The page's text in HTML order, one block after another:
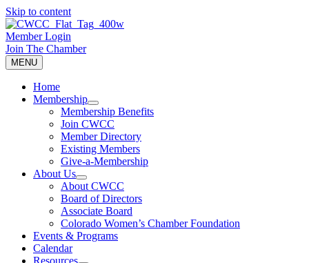
Skip to content
Member Login
Join The Chamber
MENU
Home
Membership
Membership Benefits
Join CWCC
Member Directory
Existing Members
Give-a-Membership
About Us
About CWCC
Board of Directors
Associate Board
Colorado Women’s Chamber Foundation
Events & Programs
Calendar
Resources